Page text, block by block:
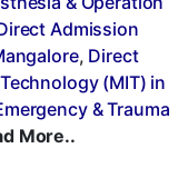
Admission
, Direct
(MIT) in
& Trauma
More..